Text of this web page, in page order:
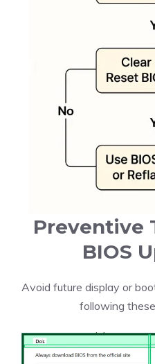
Preventive
BIOS
Avoid future display or
following